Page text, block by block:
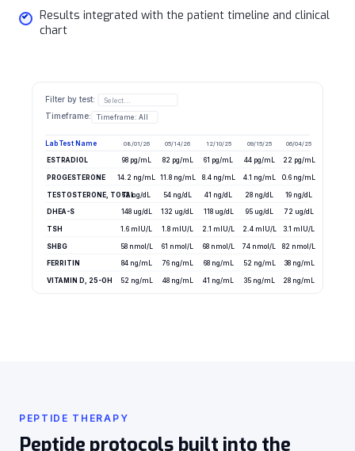
Results integrated with the patient timeline and clinical
chart
Filter by test: Select...
Timeframe: Timeframe: All
Lab Test Name 08/01/26 05/14/26 12/10/25 09/15/25 06/04/25
ESTRADIOL 98 pg/mL 82 pg/mL 61 pg/mL 44 pg/mL 22 pg/mL
PROGESTERONE 14.2 ng/mL 11.8 ng/mL 8.4 ng/mL 4.1 ng/mL 0.6 ng/mL
TESTOSTERONE, TOTAL62 ng/dL 54 ng/dL 41 ng/dL 28 ng/dL 19 ng/dL
DHEA-S 148 ug/dL 132 ug/dL 118 ug/dL 95 ug/dL 72 ug/dL
TSH 1.6 mIU/L 1.8 mIU/L 2.1 mIU/L 2.4 mIU/L 3.1 mIU/L
SHBG 58 nmol/L 61 nmol/L 68 nmol/L 74 nmol/L 82 nmol/L
FERRITIN 84 ng/mL 76 ng/mL 68 ng/mL 52 ng/mL 38 ng/mL
VITAMIN D, 25-OH 52 ng/mL 48 ng/mL 41 ng/mL 35 ng/mL 28 ng/mL
PEPTIDE THERAPY
Peptide protocols built into the